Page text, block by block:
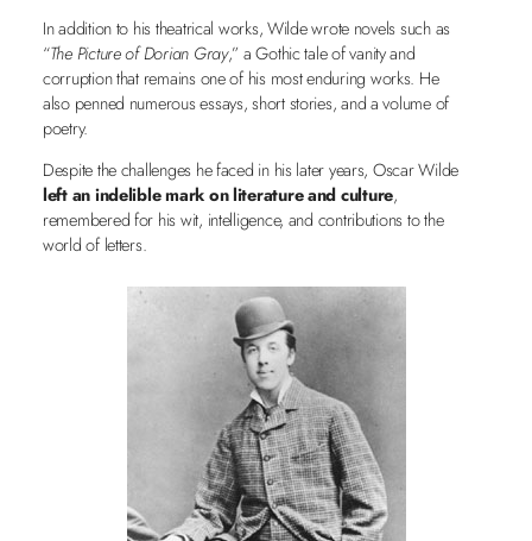
In addition to his theatrical works, Wilde wrote novels such as
“The Picture of Dorian Gray,” a Gothic tale of vanity and
corruption that remains one of his most enduring works. He
also penned numerous essays, short stories, and a volume of
poetry.
Despite the challenges he faced in his later years, Oscar Wilde
left an indelible mark on literature and culture,
remembered for his wit, intelligence, and contributions to the
world of letters.